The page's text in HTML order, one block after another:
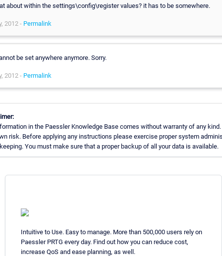
about within the settings\config\register values? it has to be somewhere.
2012 - Permalink
be set anywhere anymore. Sorry.
2012 - Permalink
in the Paessler Knowledge Base comes without warranty of any kind.
risk. Before applying any instructions please exercise proper system
You must make sure that a proper backup of all your data is available.
Intuitive to Use. Easy to manage. More than 500,000 users rely on
Paessler PRTG every day. Find out how you can reduce cost,
increase QoS and ease planning, as well.